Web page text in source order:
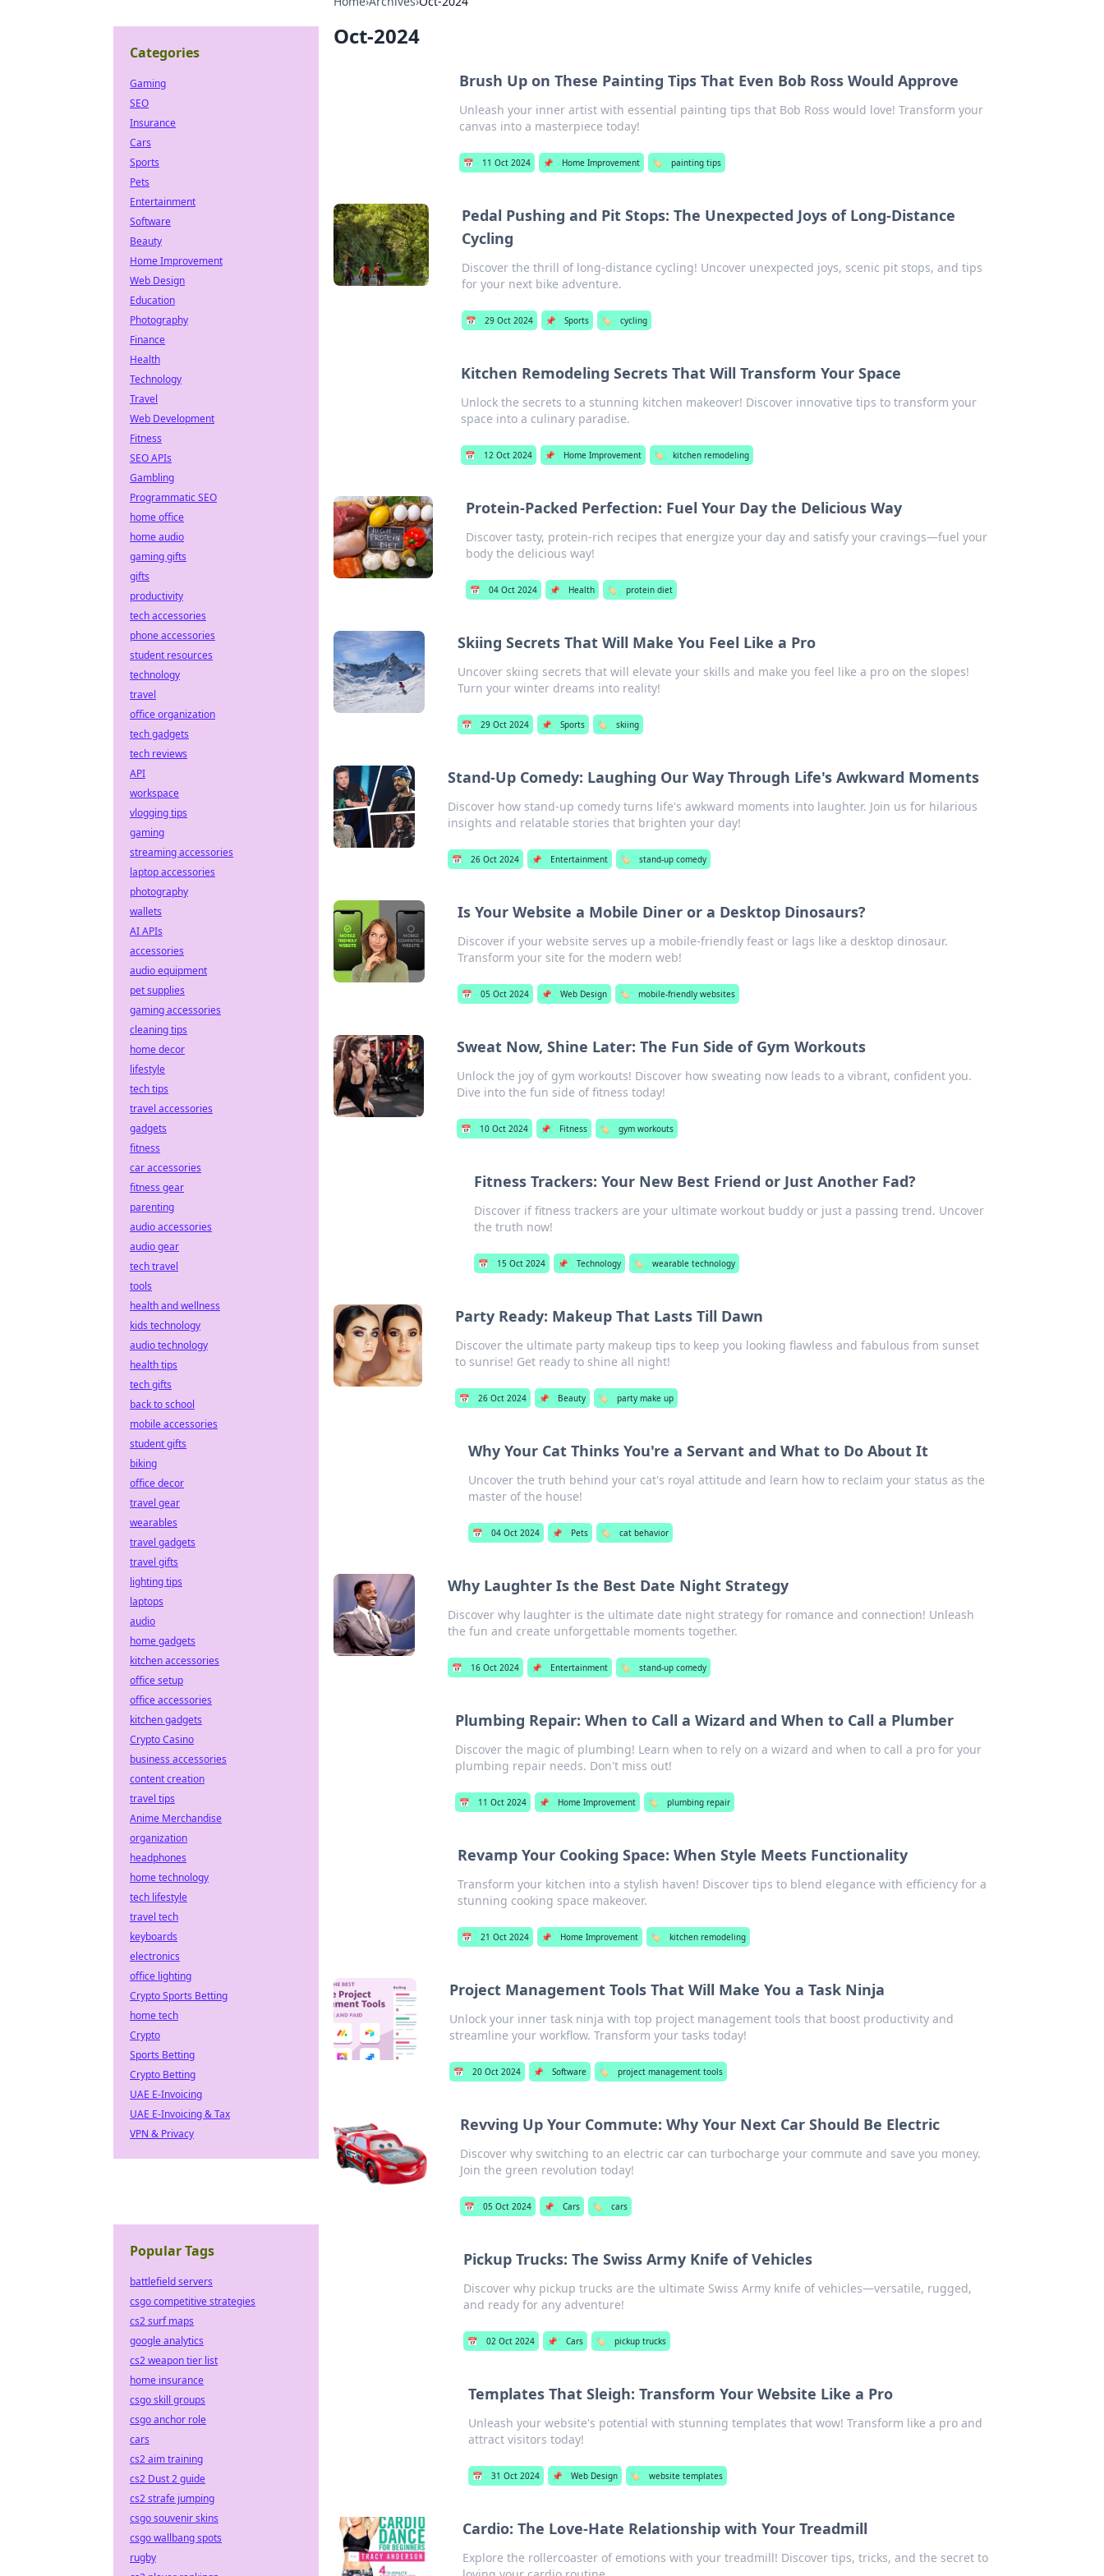
Oct-2024
Brush Up on These Painting Tips That Even Bob Ross Would Approve
Unleash your inner artist with essential painting tips that Bob Ross would love! Transform your
canvas into a masterpiece today!
📅 11 Oct 2024 📌 Home Improvement 🏷️ painting tips
Pedal Pushing and Pit Stops: The Unexpected Joys of Long-Distance
Cycling
Discover the thrill of long-distance cycling! Uncover unexpected joys, scenic pit stops, and tips
for your next bike adventure.
📅 29 Oct 2024 📌 Sports 🏷️ cycling
Kitchen Remodeling Secrets That Will Transform Your Space
Unlock the secrets to a stunning kitchen makeover! Discover innovative tips to transform your
space into a culinary paradise.
📅 12 Oct 2024 📌 Home Improvement 🏷️ kitchen remodeling
Protein-Packed Perfection: Fuel Your Day the Delicious Way
Discover tasty, protein-rich recipes that energize your day and satisfy your cravings—fuel your
body the delicious way!
📅 04 Oct 2024 📌 Health 🏷️ protein diet
Skiing Secrets That Will Make You Feel Like a Pro
Uncover skiing secrets that will elevate your skills and make you feel like a pro on the slopes!
Turn your winter dreams into reality!
📅 29 Oct 2024 📌 Sports 🏷️ skiing
Stand-Up Comedy: Laughing Our Way Through Life's Awkward Moments
Discover how stand-up comedy turns life's awkward moments into laughter. Join us for hilarious
insights and relatable stories that brighten your day!
📅 26 Oct 2024 📌 Entertainment 🏷️ stand-up comedy
Is Your Website a Mobile Diner or a Desktop Dinosaurs?
Discover if your website serves up a mobile-friendly feast or lags like a desktop dinosaur.
Transform your site for the modern web!
📅 05 Oct 2024 📌 Web Design 🏷️ mobile-friendly websites
Sweat Now, Shine Later: The Fun Side of Gym Workouts
Unlock the joy of gym workouts! Discover how sweating now leads to a vibrant, confident you.
Dive into the fun side of fitness today!
📅 10 Oct 2024 📌 Fitness 🏷️ gym workouts
Fitness Trackers: Your New Best Friend or Just Another Fad?
Discover if fitness trackers are your ultimate workout buddy or just a passing trend. Uncover
the truth now!
📅 15 Oct 2024 📌 Technology 🏷️ wearable technology
Party Ready: Makeup That Lasts Till Dawn
Discover the ultimate party makeup tips to keep you looking flawless and fabulous from sunset
to sunrise! Get ready to shine all night!
📅 26 Oct 2024 📌 Beauty 🏷️ party make up
Why Your Cat Thinks You're a Servant and What to Do About It
Uncover the truth behind your cat's royal attitude and learn how to reclaim your status as the
master of the house!
📅 04 Oct 2024 📌 Pets 🏷️ cat behavior
Why Laughter Is the Best Date Night Strategy
Discover why laughter is the ultimate date night strategy for romance and connection! Unleash
the fun and create unforgettable moments together.
📅 16 Oct 2024 📌 Entertainment 🏷️ stand-up comedy
Plumbing Repair: When to Call a Wizard and When to Call a Plumber
Discover the magic of plumbing! Learn when to rely on a wizard and when to call a pro for your
plumbing repair needs. Don't miss out!
📅 11 Oct 2024 📌 Home Improvement 🏷️ plumbing repair
Revamp Your Cooking Space: When Style Meets Functionality
Transform your kitchen into a stylish haven! Discover tips to blend elegance with efficiency for a
stunning cooking space makeover.
📅 21 Oct 2024 📌 Home Improvement 🏷️ kitchen remodeling
Project Management Tools That Will Make You a Task Ninja
Unlock your inner task ninja with top project management tools that boost productivity and
streamline your workflow. Transform your tasks today!
📅 20 Oct 2024 📌 Software 🏷️ project management tools
Revving Up Your Commute: Why Your Next Car Should Be Electric
Discover why switching to an electric car can turbocharge your commute and save you money.
Join the green revolution today!
📅 05 Oct 2024 📌 Cars 🏷️ cars
Pickup Trucks: The Swiss Army Knife of Vehicles
Discover why pickup trucks are the ultimate Swiss Army knife of vehicles—versatile, rugged,
and ready for any adventure!
📅 02 Oct 2024 📌 Cars 🏷️ pickup trucks
Templates That Sleigh: Transform Your Website Like a Pro
Unleash your website's potential with stunning templates that wow! Transform like a pro and
attract visitors today!
📅 31 Oct 2024 📌 Web Design 🏷️ website templates
Cardio: The Love-Hate Relationship with Your Treadmill
Explore the rollercoaster of emotions with your treadmill! Discover tips, tricks, and the secret to
Categories
Gaming
SEO
Insurance
Cars
Sports
Pets
Entertainment
Software
Beauty
Home Improvement
Web Design
Education
Photography
Finance
Health
Technology
Travel
Web Development
Fitness
SEO APIs
Gambling
Programmatic SEO
home office
home audio
gaming gifts
gifts
productivity
tech accessories
phone accessories
student resources
technology
travel
office organization
tech gadgets
tech reviews
API
workspace
vlogging tips
gaming
streaming accessories
laptop accessories
photography
wallets
AI APIs
accessories
audio equipment
pet supplies
gaming accessories
cleaning tips
home decor
lifestyle
tech tips
travel accessories
gadgets
fitness
car accessories
fitness gear
parenting
audio accessories
audio gear
tech travel
tools
health and wellness
kids technology
audio technology
health tips
tech gifts
back to school
mobile accessories
student gifts
biking
office decor
travel gear
wearables
travel gadgets
travel gifts
lighting tips
laptops
audio
home gadgets
kitchen accessories
office setup
office accessories
kitchen gadgets
Crypto Casino
business accessories
content creation
travel tips
Anime Merchandise
organization
headphones
home technology
tech lifestyle
travel tech
keyboards
electronics
office lighting
Crypto Sports Betting
home tech
Crypto
Sports Betting
Crypto Betting
UAE E-Invoicing
UAE E-Invoicing & Tax
VPN & Privacy
Popular Tags
battlefield servers
csgo competitive strategies
cs2 surf maps
google analytics
cs2 weapon tier list
home insurance
csgo skill groups
csgo anchor role
cars
cs2 aim training
cs2 Dust 2 guide
cs2 strafe jumping
csgo souvenir skins
csgo wallbang spots
rugby